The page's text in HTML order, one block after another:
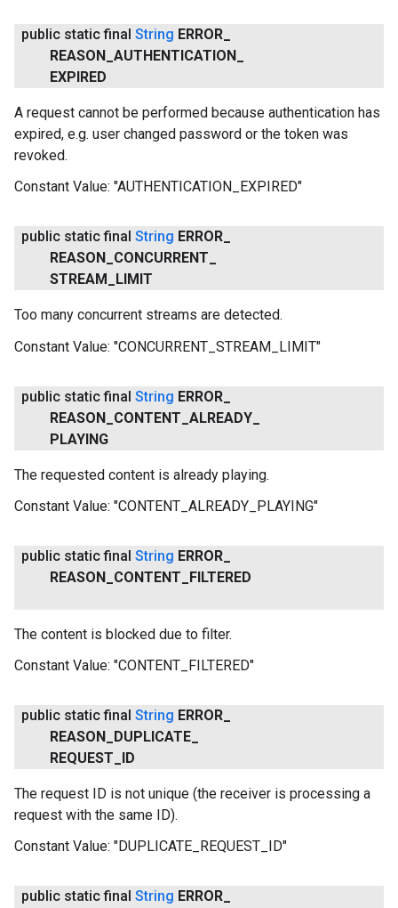
public static final String ERROR
REASON
AUTHENTICATION
EXPIRED
A request cannot be performed because authentication has
expired, e.g. user changed password or the token was
revoked.
Constant Value: "AUTHENTICATION_EXPIRED"
public static final String ERROR
REASON
CONCURRENT
STREAM
LIMIT
Too many concurrent streams are detected.
Constant Value: "CONCURRENT_STREAM_LIMIT"
public static final String ERROR
REASON CONTENT ALREADY
PLAYING
The requested content is already playing.
Constant Value: "CONTENT_ALREADY_PLAYING"
public static final String ERROR
REASON CONTENT FILTERED
The content is blocked due to filter.
Constant Value: "CONTENT_FILTERED"
public static final String ERROR
REASON DUPLICATE
REQUEST ID
The request ID is not unique (the receiver is processing a
request with the same ID).
Constant Value: "DUPLICATE_REQUEST_ID"
public static final String ERROR